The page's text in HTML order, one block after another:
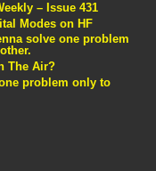
– Issue 431
Modes on HF
solve one problem
The Air?
problem only to